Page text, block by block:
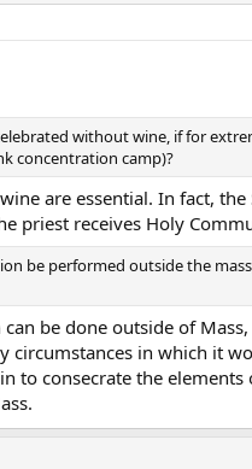
without wine, if for
concentration camp)?
are essential. In fact, the
priest receives Holy
be performed outside the
be done outside of
circumstances in which it
to consecrate the elements